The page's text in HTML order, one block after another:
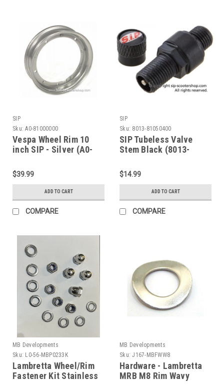
SIP
Sku: A0-81000000
Vespa Wheel Rim 10
inch SIP - Silver (A0-
$39.99
ADD TO CART
COMPARE
SIP
Sku: 8013-81050400
SIP Tubeless Valve
Stem Black (8013-
$14.99
ADD TO CART
COMPARE
MB Developments
Sku: L0-56-MBP0233K
Lambretta Wheel/Rim
Fastener Kit Stainless
MB Developments
Sku: J167-MBFWW8
Hardware - Lambretta
MRB M8 Rim Wavy